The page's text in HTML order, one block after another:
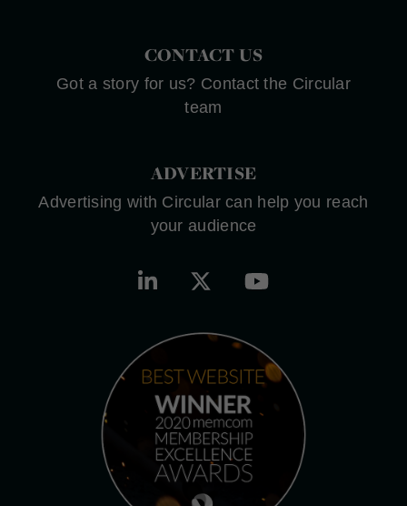
CONTACT US
Got a story for us? Contact the Circular
team
ADVERTISE
Advertising with Circular can help you reach
your audience